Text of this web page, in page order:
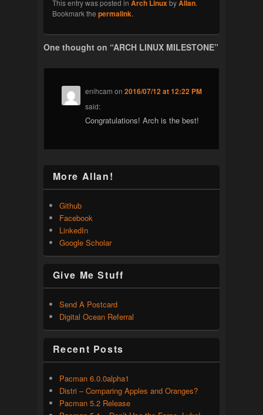
This entry was posted in Arch LinuxbyAllan.
Bookmark the permalink.
One thought on “ARCH LINUX MILESTONE”
enihcam on2016/07/12 at 12:22 PM
said:
Congratulations! Arch is the best!
More Allan!
Github
Facebook
LinkedIn
Google Scholar
Give Me Stuff
Send A Postcard
Digital Ocean Referral
Recent Posts
Pacman 6.0.0alpha1
Distri – Comparing Apples and Oranges?
Pacman 5.2 Release